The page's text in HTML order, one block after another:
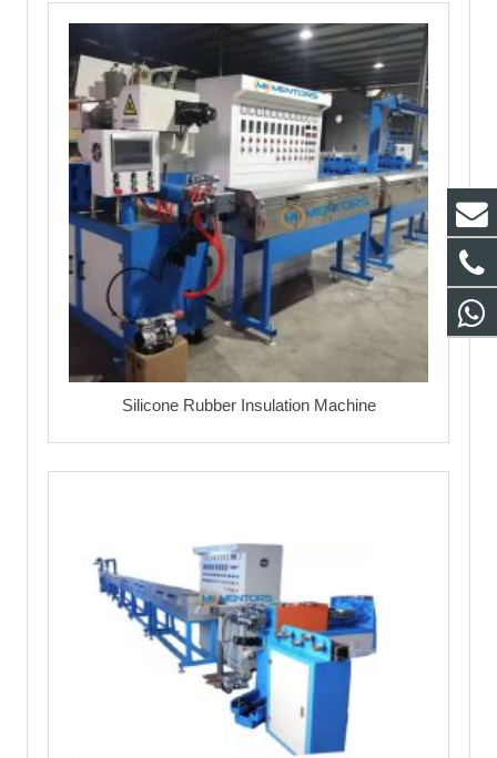
Silicone Rubber Insulation Machine